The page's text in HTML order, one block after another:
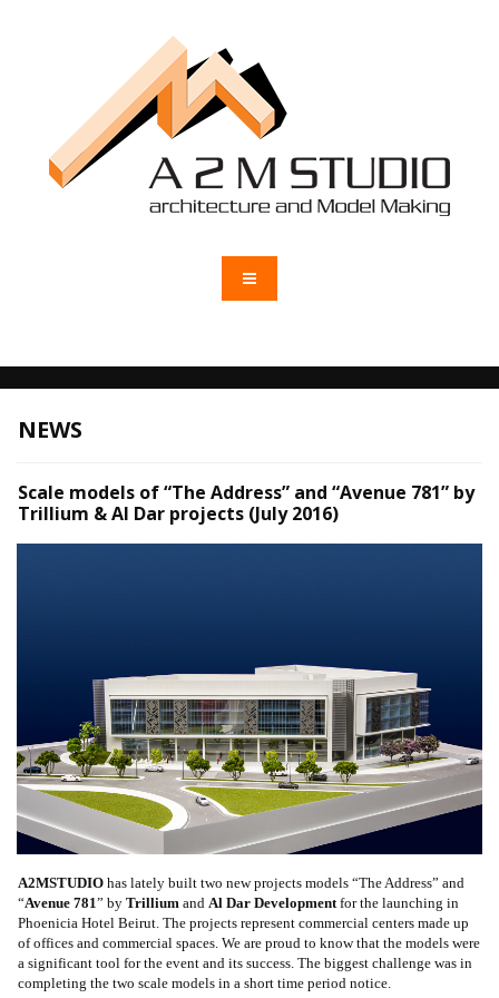
NEWS
Scale models of “The Address” and “Avenue 781” by
Trillium & Al Dar projects (July 2016)
A2MSTUDIO has lately built two new projects models “The Address” and
“Avenue 781” by Trillium and Al Dar Development for the launching in
Phoenicia Hotel Beirut. The projects represent commercial centers made up
of offices and commercial spaces. We are proud to know that the models were
a significant tool for the event and its success. The biggest challenge was in
completing the two scale models in a short time period notice.